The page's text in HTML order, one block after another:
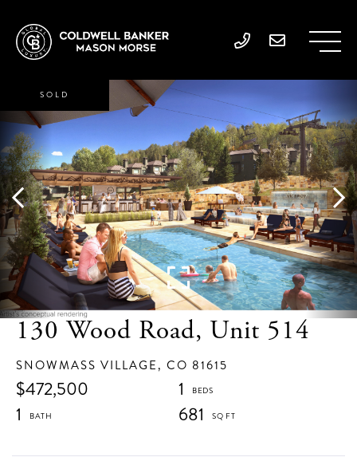
130 Wood Road, Unit 514
SNOWMASS VILLAGE, CO 81615
$472,500
1
1
681
SOLD